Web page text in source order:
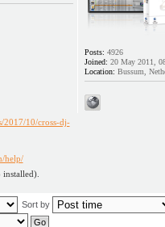
2017/10/cross-dj-
installed).
Posts: 4926
Joined: 20 May 2011,
Location: Bussum,
Sort by